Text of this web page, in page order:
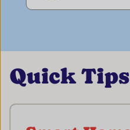
Quick Tips